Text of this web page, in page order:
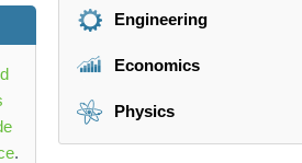
.
Engineering
Economics
Physics